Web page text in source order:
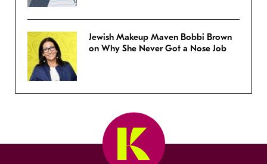
Jewish Makeup Maven Bobbi Brown
on Why She Never Got a Nose Job